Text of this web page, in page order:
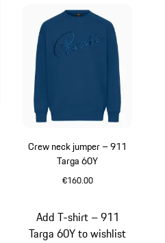
Crew neck jumper – 911
Targa 60Y
€160.00
Add T-shirt – 911
Targa 60Y to wishlist